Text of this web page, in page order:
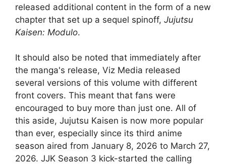
released additional content in the form of a new
chapter that set up a sequel spinoff, Jujutsu
Kaisen: Modulo.
It should also be noted that immediately after
the manga's release, Viz Media released
several versions of this volume with different
front covers. This meant that fans were
encouraged to buy more than just one. All of
this aside, Jujutsu Kaisen is now more popular
than ever, especially since its third anime
season aired from January 8, 2026 to March 27,
2026. JJK Season 3 kick-started the calling